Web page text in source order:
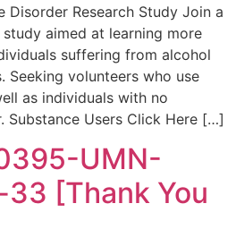
Disorder Research Study Join a
aimed at learning more
suffering from alcohol
Seeking volunteers who use
as individuals with no
Substance Users Click Here […]
UMN-
[Thank You